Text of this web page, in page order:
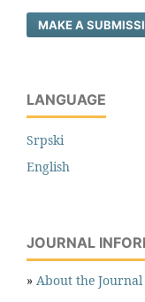
MAKE A
LANGUAGE
Srpski
English
JOURNAL
» About the Journal